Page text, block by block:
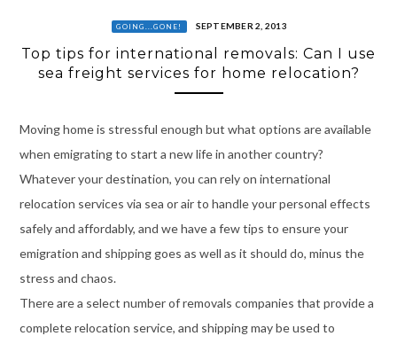
GOING...GONE! SEPTEMBER 2, 2013
Top tips for international removals: Can I use
sea freight services for home relocation?
Moving home is stressful enough but what options are available
when emigrating to start a new life in another country?
Whatever your destination, you can rely on international
relocation services via sea or air to handle your personal effects
safely and affordably, and we have a few tips to ensure your
emigration and shipping goes as well as it should do, minus the
stress and chaos.
There are a select number of removals companies that provide a
complete relocation service, and shipping may be used to